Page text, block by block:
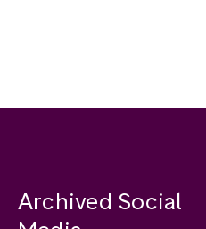
Archived Social